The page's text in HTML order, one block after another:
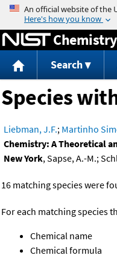
Search
Species
Liebman, J.F.; Martinho
Chemistry: A Theoretical
New York, Sapse, A.-M.;
16 matching species were
For each matching species
Chemical name
Chemical formula